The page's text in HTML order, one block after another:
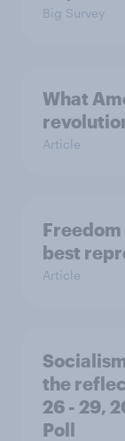
Big Survey
What
Article
best
Article
the
26 - 29,
Poll